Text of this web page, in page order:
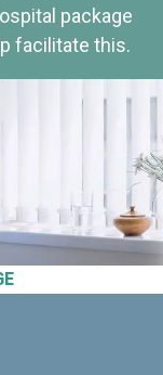
package
facilitate this.